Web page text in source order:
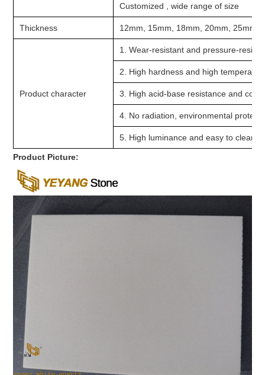
Customized , wide range of size
Thickness 12mm, 15mm, 18mm, 20mm, 25mm,
Product character
1. Wear-resistant and pressure-
2. High hardness and high
3. High acid-base resistance and
4. No radiation, environmental
5. High luminance and easy to
Product Picture: